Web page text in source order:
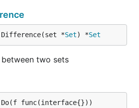
*Set) *Set
two sets
func(interface{}))